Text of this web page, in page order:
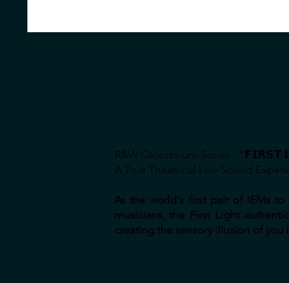
R&W Celestisium Series -
A True Theatrical Live Sound
As the world's first pair of IEMs
musicians, the First Light
creating the sensory illusion of